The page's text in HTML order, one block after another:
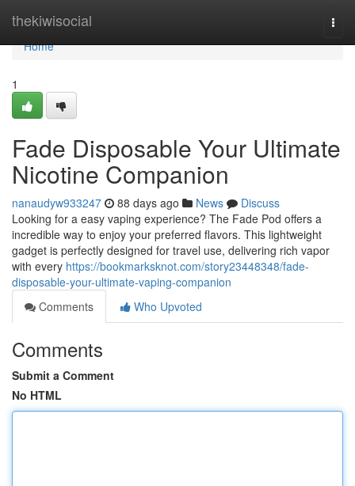
thekiwisocial
Home
Home
1
Fade Disposable Your Ultimate
Nicotine Companion
nanaudyw933247 88 days ago News
Discuss
Looking for a easy vaping experience? The Fade Pod offers a
incredible way to enjoy your preferred flavors. This lightweight
gadget is perfectly designed for travel use, delivering rich vapor
with every https://bookmarksknot.com/story23448348/fade-
disposable-your-ultimate-vaping-companion
Comments
Who Upvoted
Comments
Submit a Comment
No HTML